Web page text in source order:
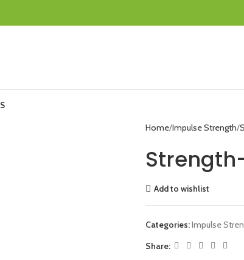
Home Impulse Strength
Add to wishlist
Categories:Impulse
Share: